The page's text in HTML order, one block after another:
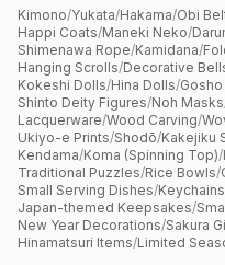
Kimono/Yukata/Hakama/Obi
Happi Coats/Maneki Neko/
Shimenawa Rope/Kamidana/
Hanging Scrolls/Decorative
Kokeshi Dolls/Hina Dolls/
Shinto Deity Figures/Noh Masks
Lacquerware/Wood Carving/
Ukiyo-e Prints/Shodō/Kakejiku
Kendama/Koma (Spinning Top)/
Traditional Puzzles/Rice Bowls/
Small Serving Dishes/
Japan-themed Keepsakes/
New Year Decorations/Sakura
Hinamatsuri Items/Limited